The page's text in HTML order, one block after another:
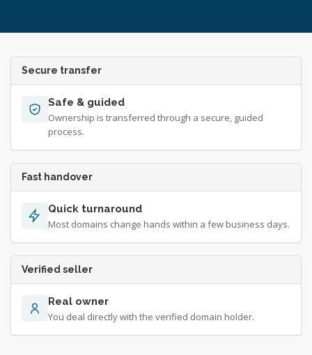
Secure transfer
Safe & guided
Ownership is transferred through a secure, guided
process.
Fast handover
Quick turnaround
Most domains change hands within a few business days.
Verified seller
Real owner
You deal directly with the verified domain holder.